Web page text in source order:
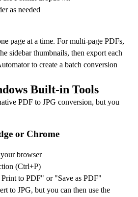
as needed
page at a time. For multi-page PDFs,
sidebar thumbnails, then export each
to create a batch conversion
Built-in Tools
PDF to JPG conversion, but you
or Chrome
browser
(Ctrl+P)
to PDF" or "Save as PDF"
to JPG, but you can then use the